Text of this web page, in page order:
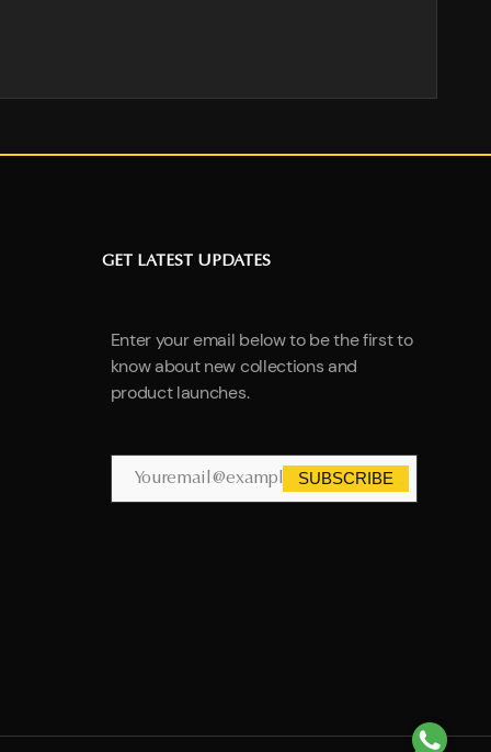
GET LATEST UPDATES
Enter your email below to be the first to
know about new collections and
product launches.
SUBSCRIBE